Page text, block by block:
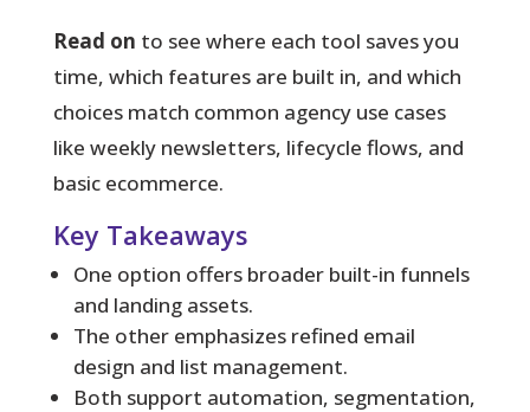
Read on to see where each tool saves you
time, which features are built in, and which
choices match common agency use cases
like weekly newsletters, lifecycle flows, and
basic ecommerce.
Key Takeaways
One option offers broader built-in funnels
and landing assets.
The other emphasizes refined email
design and list management.
Both support automation, segmentation,